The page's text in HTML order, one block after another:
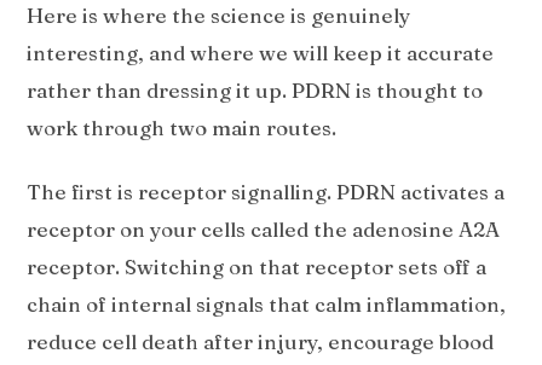
Here is where the science is genuinely
interesting, and where we will keep it accurate
rather than dressing it up. PDRN is thought to
work through two main routes.
The first is receptor signalling. PDRN activates a
receptor on your cells called the adenosine A2A
receptor. Switching on that receptor sets off a
chain of internal signals that calm inflammation,
reduce cell death after injury, encourage blood